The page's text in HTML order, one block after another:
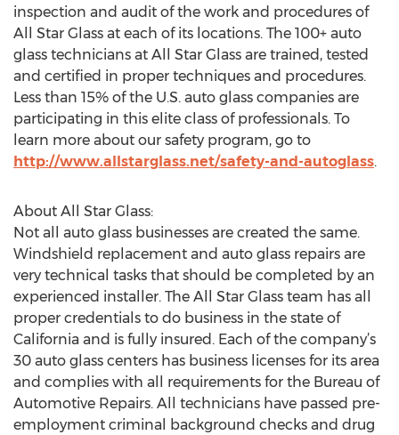
inspection and audit of the work and procedures of
All Star Glass at each of its locations. The 100+ auto
glass technicians at All Star Glass are trained, tested
and certified in proper techniques and procedures.
Less than 15% of the U.S. auto glass companies are
participating in this elite class of professionals. To
learn more about our safety program, go to
http://www.allstarglass.net/safety-and-autoglass.
About All Star Glass:
Not all auto glass businesses are created the same.
Windshield replacement and auto glass repairs are
very technical tasks that should be completed by an
experienced installer. The All Star Glass team has all
proper credentials to do business in the state of
California and is fully insured. Each of the company’s
30 auto glass centers has business licenses for its area
and complies with all requirements for the Bureau of
Automotive Repairs. All technicians have passed pre-
employment criminal background checks and drug